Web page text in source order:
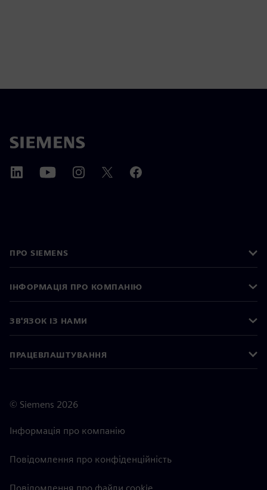
ПРО SIEMENS
ІНФОРМАЦІЯ ПРО КОМПАНІЮ
ЗВ'ЯЗОК ІЗ НАМИ
ПРАЦЕВЛАШТУВАННЯ
© Siemens 2026
Інформація про компанію
Повідомлення про конфіденційність